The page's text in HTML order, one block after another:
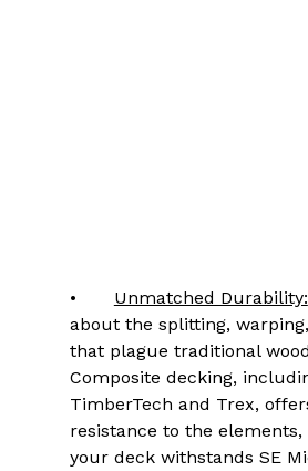
Unmatched Durability:
about the splitting,
that plague traditional
Composite decking,
TimberTech and Trex,
resistance to the
your deck withstands SE